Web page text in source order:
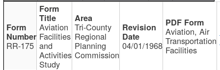
RR-175
Aviation
Facilities
and
Activities
Study
Tri-County
Regional
Planning
Commission
04/01/1968
Aviation, Air
Transportation
Facilities